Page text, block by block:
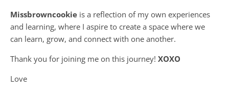
Missbrowncookie is a reflection of my own experiences
and learning, where I aspire to create a space where we
can learn, grow, and connect with one another.
Thank you for joining me on this journey! XOXO
Love